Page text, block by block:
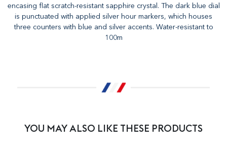
encasing flat scratch-resistant sapphire crystal. The dark blue dial
is punctuated with applied silver hour markers, which houses
three counters with blue and silver accents. Water-resistant to
100m
YOU MAY ALSO LIKE THESE PRODUCTS